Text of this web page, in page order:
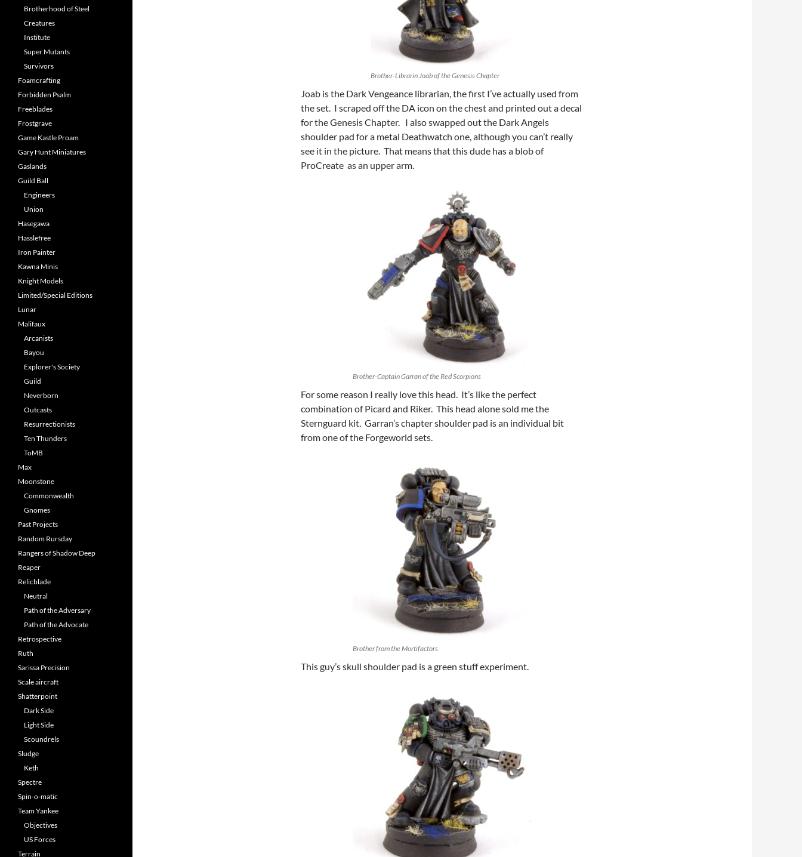
Brother-Librarin Joab of the Genesis Chapter
Joab is the Dark Vengeance librarian, the first I’ve actually used from
the set. I scraped off the DA icon on the chest and printed out a decal
for the Genesis Chapter. I also swapped out the Dark Angels
shoulder pad for a metal Deathwatch one, although you can’t really
see it in the picture. That means that this dude has a blob of
ProCreate as an upper arm.
Brother-Captain Garran of the Red Scorpions
For some reason I really love this head. It’s like the perfect
combination of Picard and Riker. This head alone sold me the
Sternguard kit. Garran’s chapter shoulder pad is an individual bit
from one of the Forgeworld sets.
Brother from the Mortifactors
This guy’s skull shoulder pad is a green stuff experiment.
Brotherhood of Steel
Creatures
Institute
Super Mutants
Survivors
Foamcrafting
Forbidden Psalm
Freeblades
Frostgrave
Game Kastle Proam
Gary Hunt Miniatures
Gaslands
Guild Ball
Engineers
Union
Hasegawa
Hasslefree
Iron Painter
Kawna Minis
Knight Models
Limited/Special Editions
Lunar
Malifaux
Arcanists
Bayou
Explorer's Society
Guild
Neverborn
Outcasts
Resurrectionists
Ten Thunders
ToMB
Max
Moonstone
Commonwealth
Gnomes
Past Projects
Random Rursday
Rangers of Shadow Deep
Reaper
Relicblade
Neutral
Path of the Adversary
Path of the Advocate
Retrospective
Ruth
Sarissa Precision
Scale aircraft
Shatterpoint
Dark Side
Light Side
Scoundrels
Sludge
Keth
Spectre
Spin-o-matic
Team Yankee
Objectives
US Forces
Terrain